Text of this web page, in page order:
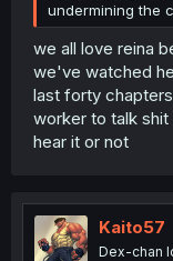
undermining the
we all love reina
we've watched
last forty
worker to talk
hear it or not
Kaito57
Dex-chan